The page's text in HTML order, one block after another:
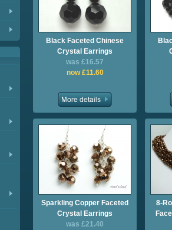
Black Faceted Chinese
Crystal Earrings
was £16.57
now £11.60
Sparkling Copper Faceted
Crystal Earrings
was £21.40
8-